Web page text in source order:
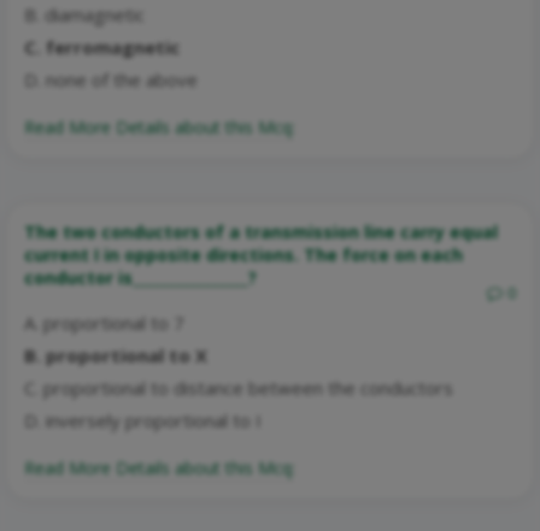
B. diamagnetic
C. ferromagnetic
D. none of the above
Read More Details about this Mcq:
The two conductors of a transmission line carry equal
current I in opposite directions. The force on each
conductor is________________?
A. proportional to 7
B. proportional to X
C. proportional to distance between the conductors
D. inversely proportional to I
Read More Details about this Mcq: